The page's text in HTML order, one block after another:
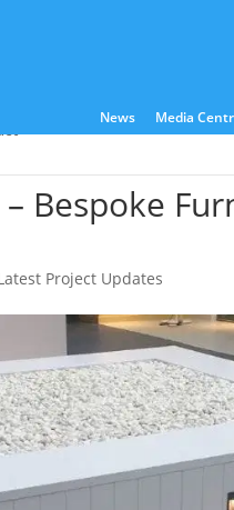
News Media
Bespoke
Project Updates